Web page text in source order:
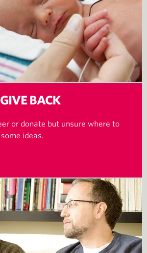
BACK
or donate but unsure where to
ideas.